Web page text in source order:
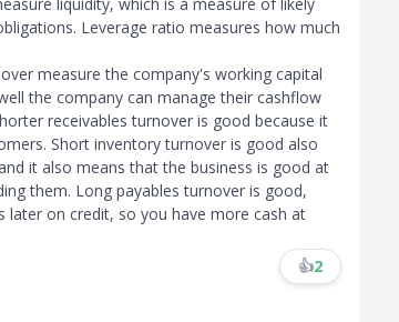
liquidity, which is a measure of likely
Leverage ratio measures how much
measure the company's working capital
the company can manage their cashflow
receivables turnover is good because it
Short inventory turnover is good also
it also means that the business is good at
them. Long payables turnover is good,
later on credit, so you have more cash at
👍2